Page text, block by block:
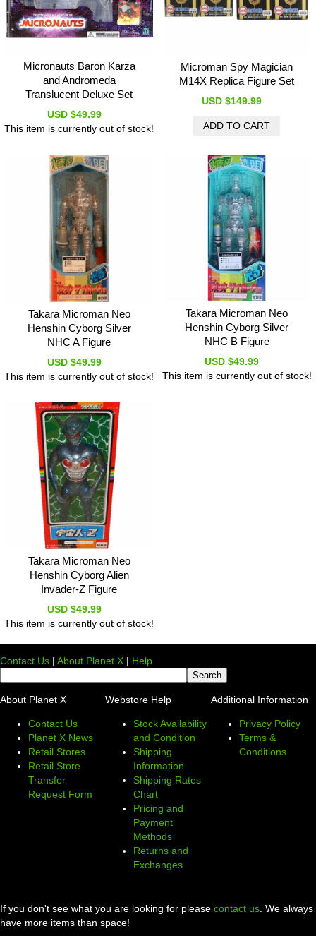
Micronauts Baron Karza
and Andromeda
Translucent Deluxe Set
USD $49.99
This item is currently out of stock!
Microman Spy Magician
M14X Replica Figure Set
USD $149.99
Takara Microman Neo
Henshin Cyborg Silver
NHC A Figure
USD $49.99
This item is currently out of stock!
Takara Microman Neo
Henshin Cyborg Silver
NHC B Figure
USD $49.99
This item is currently out of stock!
Takara Microman Neo
Henshin Cyborg Alien
Invader-Z Figure
USD $49.99
This item is currently out of stock!
Contact Us | About Planet X | Help
About Planet X
Contact Us
Planet X News
Retail Stores
Retail Store
Transfer
Request Form
Webstore Help
Stock Availability
and Condition
Shipping
Information
Shipping Rates
Chart
Pricing and
Payment
Methods
Returns and
Exchanges
Additional Information
Privacy Policy
Terms &
Conditions
If you don't see what you are looking for please contact us . We always
have more items than space!